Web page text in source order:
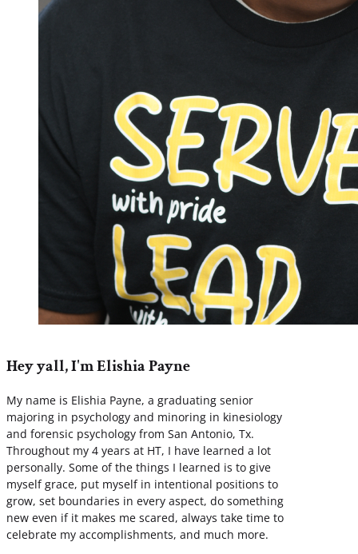
Hey yall, I'm Elishia Payne
My name is Elishia Payne, a graduating senior
majoring in psychology and minoring in kinesiology
and forensic psychology from San Antonio, Tx.
Throughout my 4 years at HT, I have learned a lot
personally. Some of the things I learned is to give
myself grace, put myself in intentional positions to
grow, set boundaries in every aspect, do something
new even if it makes me scared, always take time to
celebrate my accomplishments, and much more.